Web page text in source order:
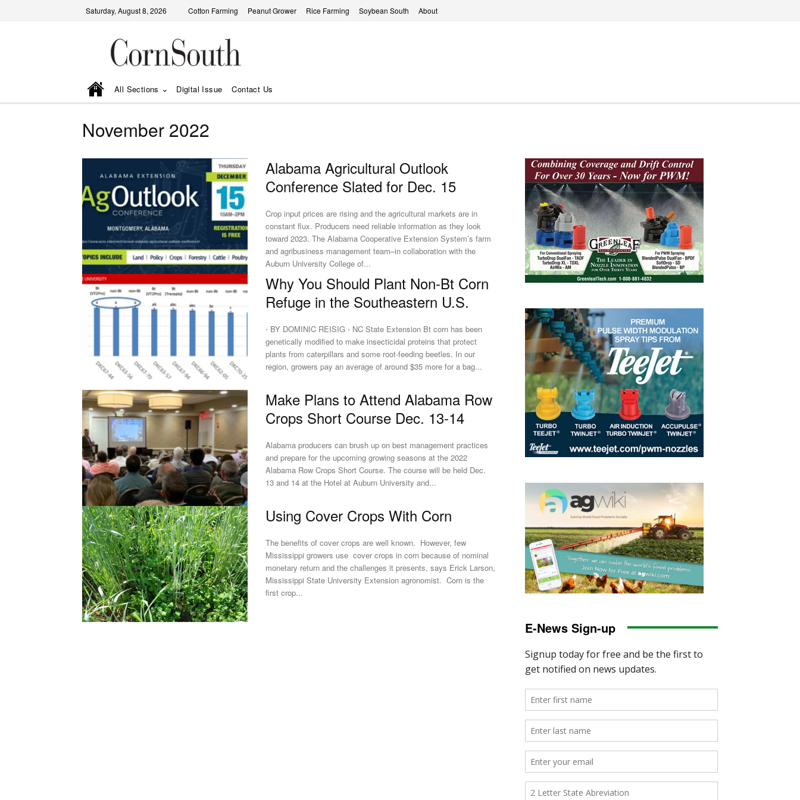
Saturday, August 8, 2026 Cotton Farming Peanut Grower Rice Farming Soybean South About
All Sections Digital Issue Contact Us
November 2022
Alabama Agricultural Outlook
Conference Slated for Dec. 15
Crop input prices are rising and the agricultural markets are in
constant flux. Producers need reliable information as they look
toward 2023. The Alabama Cooperative Extension System’s farm
and agribusiness management team–in collaboration with the
Auburn University College of...
Why You Should Plant Non-Bt Corn
Refuge in the Southeastern U.S.
⋅ BY DOMINIC REISIG ⋅ NC State Extension Bt corn has been
genetically modified to make insecticidal proteins that protect
plants from caterpillars and some root-feeding beetles. In our
region, growers pay an average of around $35 more for a bag...
Make Plans to Attend Alabama Row
Crops Short Course Dec. 13-14
Alabama producers can brush up on best management practices
and prepare for the upcoming growing seasons at the 2022
Alabama Row Crops Short Course. The course will be held Dec.
13 and 14 at the Hotel at Auburn University and...
Using Cover Crops With Corn
The benefits of cover crops are well known. However, few
Mississippi growers use cover crops in corn because of nominal
monetary return and the challenges it presents, says Erick Larson,
Mississippi State University Extension agronomist. Corn is the
first crop...
E-News Sign-up